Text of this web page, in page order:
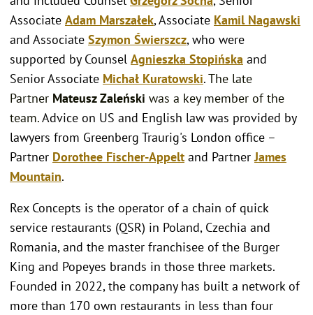
Associate Adam Marszałek, Associate Kamil Nagawski
and Associate Szymon Świerszcz, who were
supported by Counsel Agnieszka Stopińska and
Senior Associate Michał Kuratowski.The late
Partner Mateusz Zaleński was a key member of the
team.Advice on US and English law was provided by
lawyers from Greenberg Traurig's London office –
Partner Dorothee Fischer-Appelt and PartnerJames
Mountain.
Rex Concepts is the operator of a chain of quick
service restaurants (QSR) in Poland, Czechia and
Romania, and the master franchisee of the Burger
King and Popeyes brands in those three markets.
Founded in 2022, the company has built a network of
more than 170 own restaurants in less than four